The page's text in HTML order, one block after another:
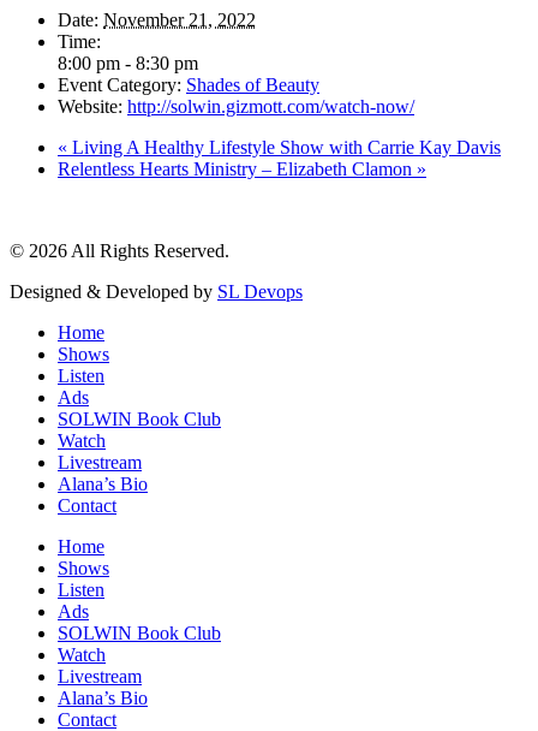
Date: November 21, 2022
Time:
8:00 pm - 8:30 pm
Event Category: Shades of Beauty
Website: http://solwin.gizmott.com/watch-now/
« Living A Healthy Lifestyle Show with Carrie Kay Davis
Relentless Hearts Ministry – Elizabeth Clamon »
© 2026 All Rights Reserved.
Designed & Developed by SL Devops
Home
Shows
Listen
Ads
SOLWIN Book Club
Watch
Livestream
Alana’s Bio
Contact
Home
Shows
Listen
Ads
SOLWIN Book Club
Watch
Livestream
Alana’s Bio
Contact